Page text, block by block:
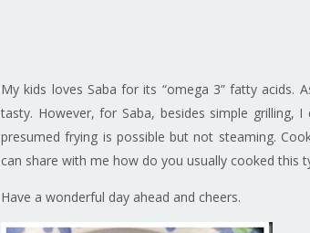
My kids loves Saba for its “omega 3” fatty
tasty. However, for Saba, besides simple
presumed frying is possible but not steaming.
can share with me how do you usually cooked this
Have a wonderful day ahead and cheers.